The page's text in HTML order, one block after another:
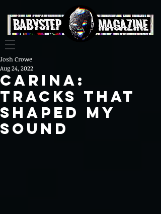
Carina:
Tracks That
Shaped My
Sound
Josh Crowe
Aug 24, 2022